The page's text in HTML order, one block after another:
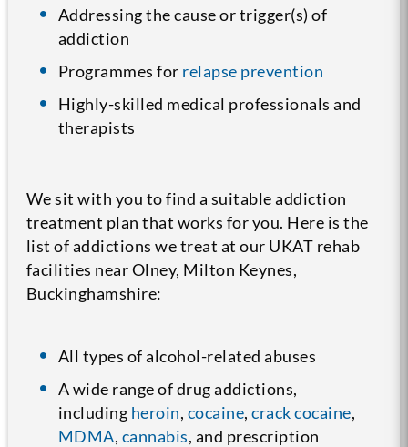
Addressing the cause or trigger(s) of
addiction
Programmes for relapse prevention
Highly-skilled medical professionals and
therapists
We sit with you to find a suitable addiction
treatment plan that works for you. Here is the
list of addictions we treat at our UKAT rehab
facilities near Olney, Milton Keynes,
Buckinghamshire:
All types of alcohol-related abuses
A wide range of drug addictions,
including heroin, cocaine,crack cocaine,
MDMA, cannabis, and prescription